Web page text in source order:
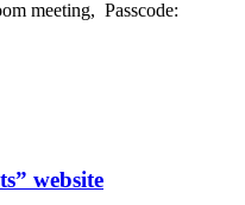
meeting, Passcode:
website